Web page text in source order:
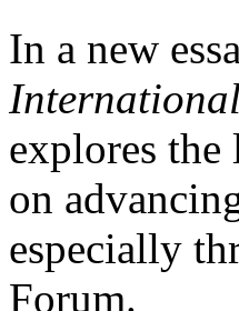
In a new
explores the
on
especially
Forum.